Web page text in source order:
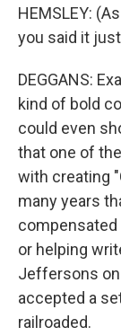
HEMSLEY:
you said it
DEGGANS:
kind of bold
could even
that one of
with creating
many years
or helping
Jeffersons on
accepted a
railroaded.